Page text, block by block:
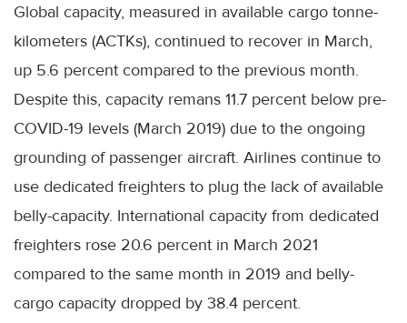
Global capacity, measured in available cargo tonne-
kilometers (ACTKs), continued to recover in March,
up 5.6 percent compared to the previous month.
Despite this, capacity remans 11.7 percent below pre-
COVID-19 levels (March 2019) due to the ongoing
grounding of passenger aircraft. Airlines continue to
use dedicated freighters to plug the lack of available
belly-capacity. International capacity from dedicated
freighters rose 20.6 percent in March 2021
compared to the same month in 2019 and belly-
cargo capacity dropped by 38.4 percent.